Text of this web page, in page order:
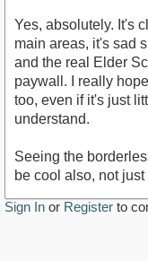
Yes, absolutely. It's
main areas, it's sad
and the real Elder
paywall. I really
too, even if it's just
understand.
Seeing the
be cool also, not just
Sign In or Register to